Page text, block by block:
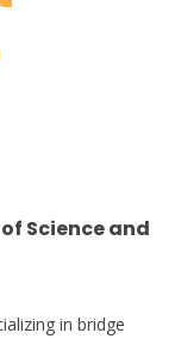
Science and
in bridge